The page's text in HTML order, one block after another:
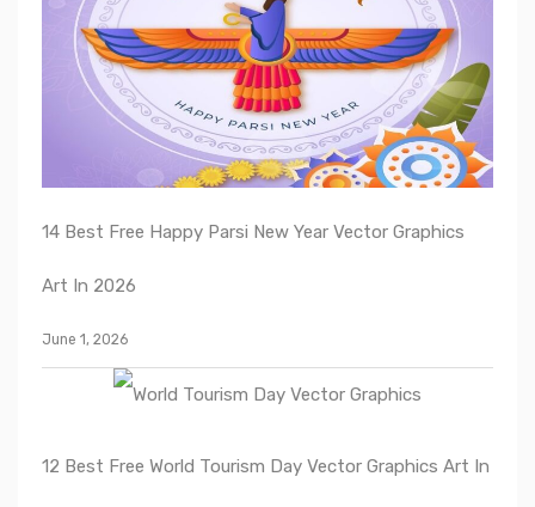
14 Best Free Happy Parsi New Year Vector Graphics
Art In 2026
June 1, 2026
12 Best Free World Tourism Day Vector Graphics Art In